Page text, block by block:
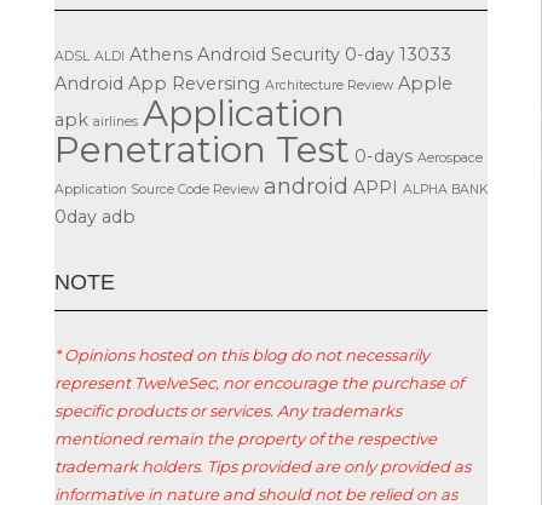
ADSL ALDI Athens Android Security 0-day 13033
Android App Reversing Architecture Review Apple
apk airlines Application
Penetration Test 0-days Aerospace
Application Source Code Review android APPI ALPHA BANK
0day adb
ΝΟΤΕ
* Opinions hosted on this blog do not necessarily
represent TwelveSec, nor encourage the purchase of
specific products or services. Any trademarks
mentioned remain the property of the respective
trademark holders. Tips provided are only provided as
informative in nature and should not be relied on as